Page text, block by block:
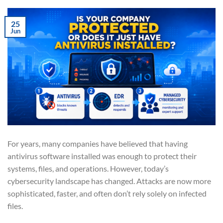
25
Jun
For years, many companies have believed that having
antivirus software installed was enough to protect their
systems, files, and operations. However, today’s
cybersecurity landscape has changed. Attacks are now more
sophisticated, faster, and often don’t rely solely on infected
files.